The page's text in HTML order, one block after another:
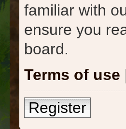
familiar with
ensure you
board.
Terms of use
Register